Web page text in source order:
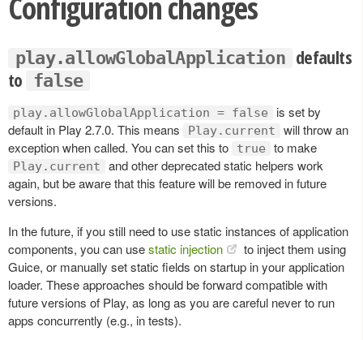
play.allowGlobalApplication defaults
to
false
play.allowGlobalApplication = false
is set by
default in Play 2.7.0. This means
Play.current
will throw an
exception when called. You can set this to
true to make
Play.current
and other deprecated static helpers work
again, but be aware that this feature will be removed in future
versions.
In the future, if you still need to use static instances of application
components, you can usestatic injection
to inject them using
Guice, or manually set static fields on startup in your application
loader. These approaches should be forward compatible with
future versions of Play, as long as you are careful never to run
apps concurrently (e.g., in tests).